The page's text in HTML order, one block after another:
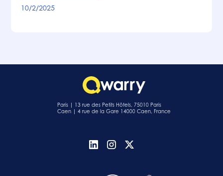
10/2/2025
Paris | 13 rue des Petits Hôtels, 75010 Paris
Caen | 4 rue de la Gare 14000 Caen, France